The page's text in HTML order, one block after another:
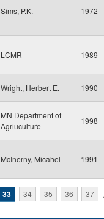
Sims, P.K. 1972
LCMR 1989
Wright, Herbert E. 1990
MN Department of
Agriuculture
1998
McInerny, Micahel 1991
33 34 35 36 37